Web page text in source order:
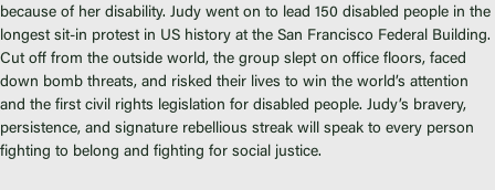
We Shall Overcome Fund
Donate
Careers
because of her disability. Judy went on to lead 150 disabled people in the
longest sit-in protest in US history at the San Francisco Federal Building.
Cut off from the outside world, the group slept on office floors, faced
down bomb threats, and risked their lives to win the world’s attention
and the first civil rights legislation for disabled people. Judy’s bravery,
persistence, and signature rebellious streak will speak to every person
fighting to belong and fighting for social justice.